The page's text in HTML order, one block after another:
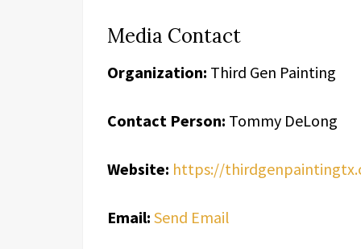
Media Contact
Organization: Third Gen Painting
Contact Person: Tommy DeLong
Website: https://
Email: Send Email